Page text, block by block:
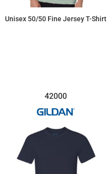
Unisex 50/50 Fine Jersey T-Shirt
42000